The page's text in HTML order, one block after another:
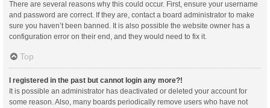
There are several reasons why this could occur. First, ensure your username
and password are correct. If they are, contact a board administrator to make
sure you haven’t been banned. It is also possible the website owner has a
configuration error on their end, and they would need to fix it.
Top
I registered in the past but cannot login any more?!
It is possible an administrator has deactivated or deleted your account for
some reason. Also, many boards periodically remove users who have not